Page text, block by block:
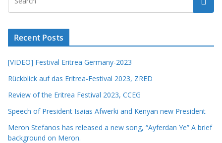
Recent Posts
[VIDEO] Festival Eritrea Germany-2023
Rückblick auf das Eritrea-Festival 2023, ZRED
Review of the Eritrea Festival 2023, CCEG
Speech of President Isaias Afwerki and Kenyan new President
Meron Stefanos has released a new song, “Ayferdan Ye” A brief
background on Meron.